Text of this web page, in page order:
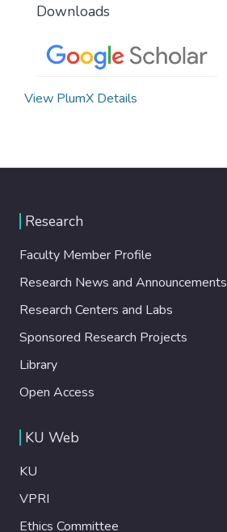
Downloads
View PlumX Details
Research
Faculty Member Profile
Research News and Announcements
Research Centers and Labs
Sponsored Research Projects
Library
Open Access
KU Web
KU
VPRI
Ethics Committee